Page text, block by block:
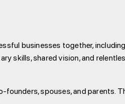
businesses together, including
skills, shared vision, and
founders, spouses, and parents.